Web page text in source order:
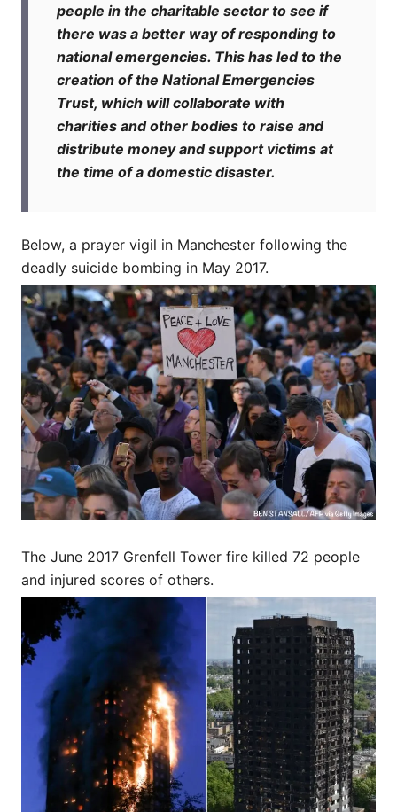
people in the charitable sector to see if
there was a better way of responding to
national emergencies. This has led to the
creation of the National Emergencies
Trust, which will collaborate with
charities and other bodies to raise and
distribute money and support victims at
the time of a domestic disaster.
Below, a prayer vigil in Manchester following the
deadly suicide bombing in May 2017.
The June 2017 Grenfell Tower fire killed 72 people
and injured scores of others.